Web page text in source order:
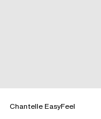
Chantelle EasyFeel